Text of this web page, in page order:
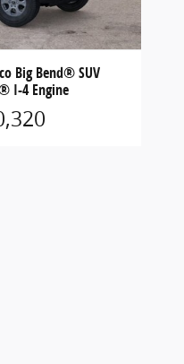
Big Bend® SUV
I-4 Engine